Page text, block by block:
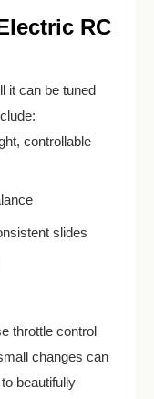
RC
it can be tuned
controllable
slides
throttle control
changes can
beautifully